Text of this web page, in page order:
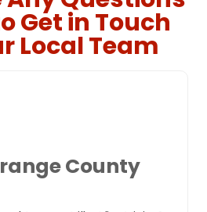
Get in Touch
Local Team
County